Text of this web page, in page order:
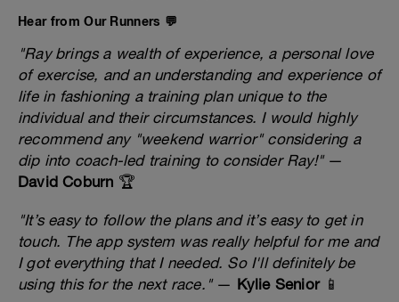
Hear from Our Runners 💬
"Ray brings a wealth of experience, a personal love
of exercise, and an understanding and experience of
life in fashioning a training plan unique to the
individual and their circumstances. I would highly
recommend any "weekend warrior" considering a
dip into coach-led training to consider Ray!"—
David Coburn 🏆
"It’s easy to follow the plans and it’s easy to get in
touch. The app system was really helpful for me and
I got everything that I needed. So I'll definitely be
using this for the next race."— Kylie Senior📱